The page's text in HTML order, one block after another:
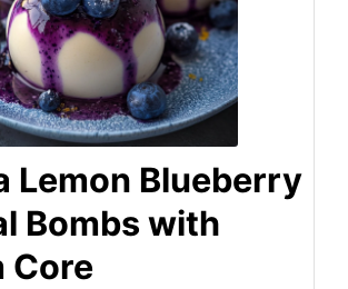
Lemon Blueberry
Bombs with
Core